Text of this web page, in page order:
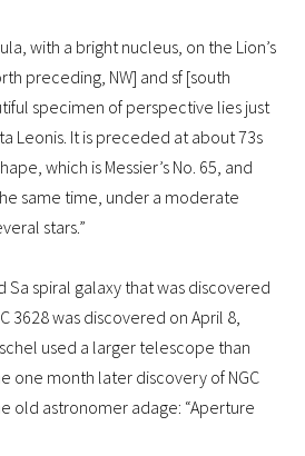
with a bright nucleus, on the Lion’s
preceding, NW] and sf [south
specimen of perspective lies just
Leonis. It is preceded at about 73s
which is Messier’s No. 65, and
same time, under a moderate
stars.”
Sa spiral galaxy that was discovered
3628 was discovered on April 8,
used a larger telescope than
one month later discovery of NGC
old astronomer adage: “Aperture